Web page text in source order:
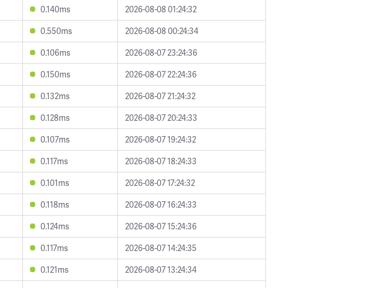
0.140ms
2026-08-08 01:24:32
0.550ms
2026-08-08 00:24:34
0.106ms
2026-08-07 23:24:36
0.150ms
2026-08-07 22:24:36
0.132ms
2026-08-07 21:24:32
0.128ms
2026-08-07 20:24:33
0.107ms
2026-08-07 19:24:32
0.117ms
2026-08-07 18:24:33
0.101ms
2026-08-07 17:24:32
0.118ms
2026-08-07 16:24:33
0.124ms
2026-08-07 15:24:36
0.117ms
2026-08-07 14:24:35
0.121ms
2026-08-07 13:24:34